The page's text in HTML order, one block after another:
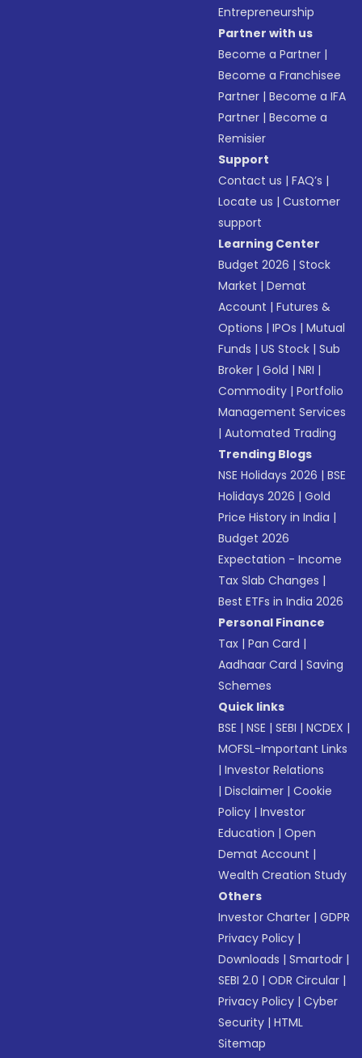
Entrepreneurship
Partner with us
Become a Partner |
Become a Franchisee
Partner |Become a IFA
Partner |Become a
Remisier
Support
Contact us |FAQ’s |
Locate us |Customer
support
Learning Center
Budget 2026 |Stock
Market |Demat
Account |Futures &
Options |IPOs |Mutual
Funds |US Stock |Sub
Broker |Gold |NRI |
Commodity |Portfolio
Management Services
|Automated Trading
Trending Blogs
NSE Holidays 2026 |BSE
Holidays 2026 |Gold
Price History in India |
Budget 2026
Expectation - Income
Tax Slab Changes |
Best ETFs in India 2026
Personal Finance
Tax |Pan Card |
Aadhaar Card |Saving
Schemes
Quick links
BSE |NSE |SEBI |NCDEX |
MOFSL-Important Links
|Investor Relations
|Disclaimer |Cookie
Policy |Investor
Education |Open
Demat Account |
Wealth Creation Study
Others
Investor Charter |GDPR
Privacy Policy |
Downloads |Smartodr |
SEBI 2.0 |ODR Circular |
Privacy Policy |Cyber
Security |HTML
Sitemap